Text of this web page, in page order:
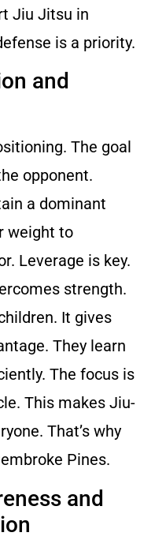
Jiu Jitsu in
is a priority.
and
The goal
opponent.
a dominant
weight to
Leverage is key.
strength.
It gives
They learn
The focus is
This makes Jiu-
That’s why
Pines.
and